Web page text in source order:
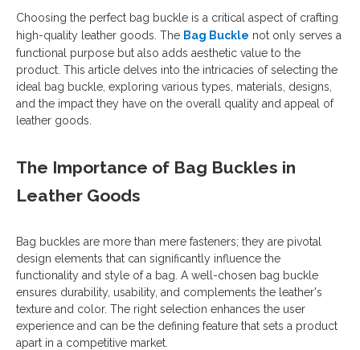
Choosing the perfect bag buckle is a critical aspect of crafting
high-quality leather goods. The Bag Buckle not only serves a
functional purpose but also adds aesthetic value to the
product. This article delves into the intricacies of selecting the
ideal bag buckle, exploring various types, materials, designs,
and the impact they have on the overall quality and appeal of
leather goods.
The Importance of Bag Buckles in
Leather Goods
Bag buckles are more than mere fasteners; they are pivotal
design elements that can significantly influence the
functionality and style of a bag. A well-chosen bag buckle
ensures durability, usability, and complements the leather's
texture and color. The right selection enhances the user
experience and can be the defining feature that sets a product
apart in a competitive market.